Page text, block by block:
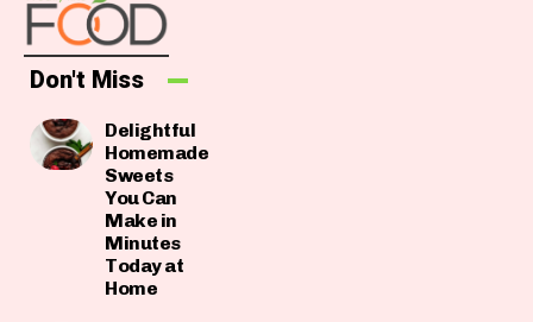
Don't Miss
Delightful
Homemade
Sweets
You Can
Make in
Minutes
Today at
Home